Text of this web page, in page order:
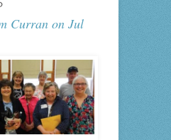
Curranon Jul